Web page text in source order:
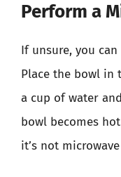
Perform a
If unsure, you
Place the bowl in
a cup of water
bowl becomes
it’s not